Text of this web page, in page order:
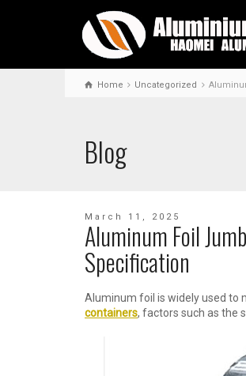
Home Uncategorized
Blog
March 11, 2025
Aluminum Foil
Specification
Aluminum foil is widely used to
containers, factors such as the